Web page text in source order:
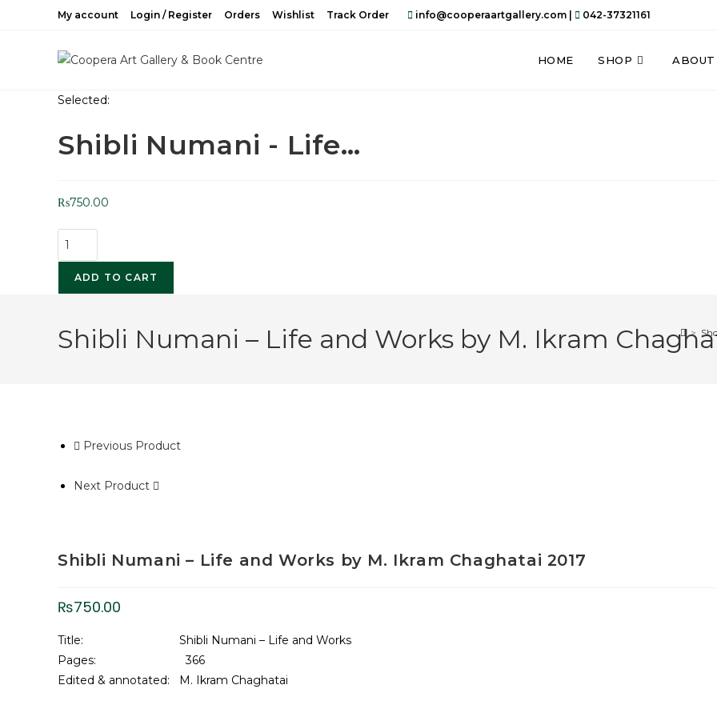
My account Login / Register Orders Wishlist Track Order info@cooperaartgallery.com | 042-37321161
HOME SHOP ABOUT
Selected:
Shibli Numani - Life…
₨750.00
ADD TO CART
Shibli Numani – Life and Works by M. Ikram >
Previous Product
Next Product
Shibli Numani – Life and Works by M. Ikram Chaghatai 2017
₨750.00
Title: Shibli Numani – Life and Works
Pages: 366
Edited & annotated: M. Ikram Chaghatai